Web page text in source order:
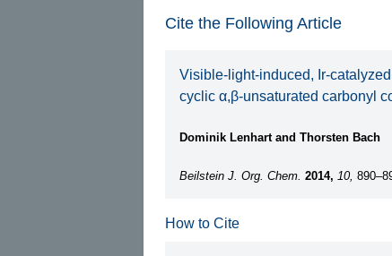
Cite the Following Article
Visible-light-induced, Ir-
cyclic α,β-unsaturated carbonyl
Dominik Lenhart and Thorsten Bach
Beilstein J. Org. Chem. 2014, 10,
How to Cite